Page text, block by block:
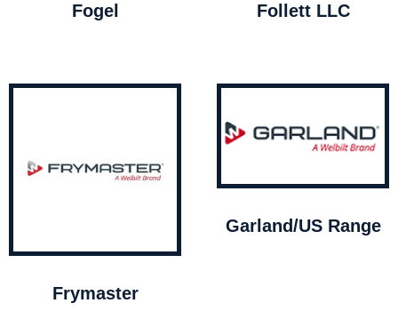
Fogel Follett LLC
Frymaster
Garland/US Range